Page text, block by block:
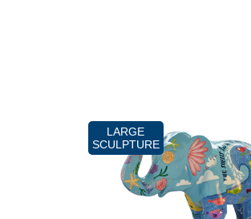
LARGE
SCULPTURE